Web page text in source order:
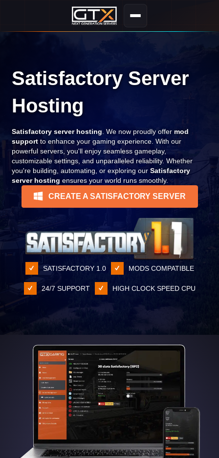
Satisfactory Server
Hosting
Satisfactory server hosting. We now proudly offer mod
support to enhance your gaming experience. With our
powerful servers, you'll enjoy seamless gameplay,
customizable settings, and unparalleled reliability. Whether
you're building, automating, or exploring our Satisfactory
server hosting ensures your world runs smoothly.
CREATE A SATISFACTORY SERVER
SATISFACTORY 1.0 MODS COMPATIBLE
24/7 SUPPORT HIGH CLOCK SPEED CPU